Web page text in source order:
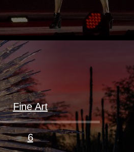
Fine Art
6